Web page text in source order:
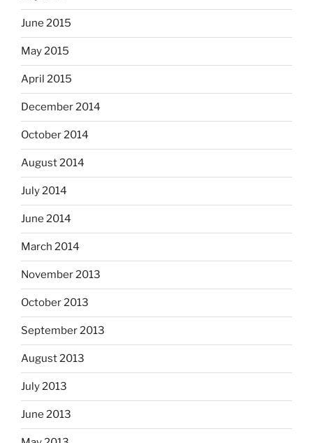
June 2015
May 2015
April 2015
December 2014
October 2014
August 2014
July 2014
June 2014
March 2014
November 2013
October 2013
September 2013
August 2013
July 2013
June 2013